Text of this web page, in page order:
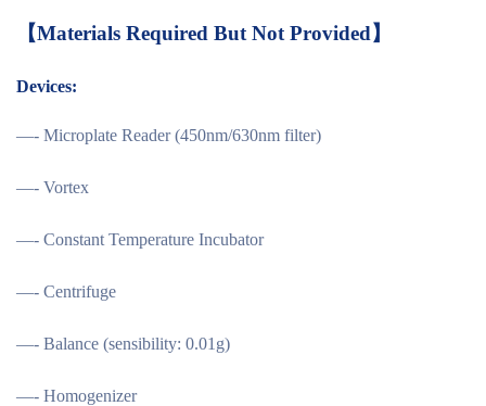
【Materials Required But Not Provided】
Devices:
—- Microplate Reader (450nm/630nm filter)
—- Vortex
—- Constant Temperature Incubator
—- Centrifuge
—- Balance (sensibility: 0.01g)
—- Homogenizer